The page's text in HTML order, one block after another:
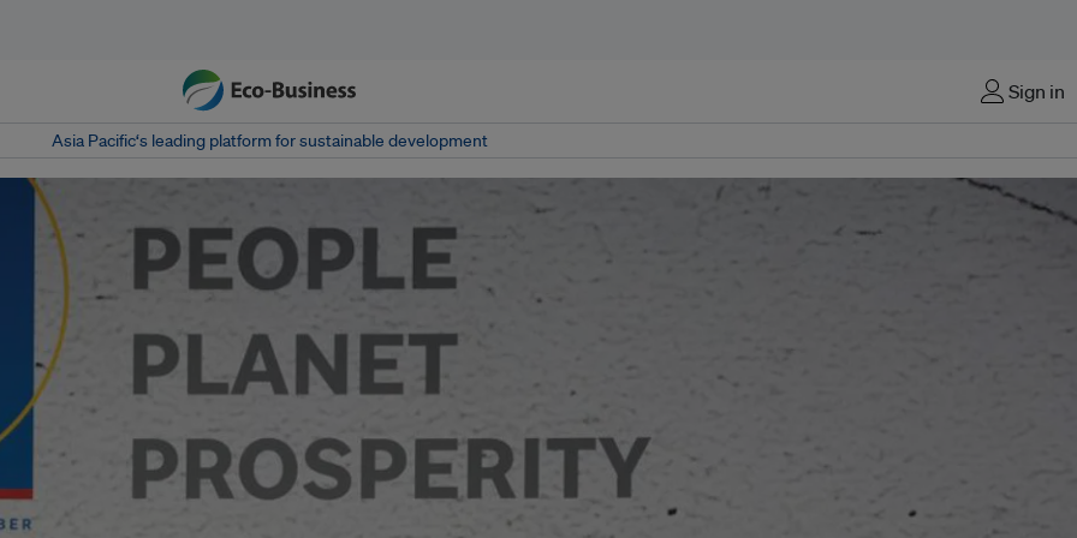
Sign in
Asia Pacific‘s leading platform for sustainable development